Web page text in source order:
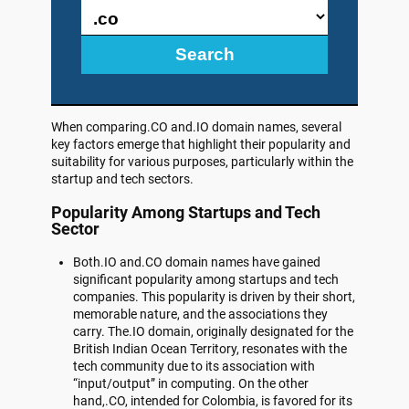
Search
When comparing.CO and.IO domain names, several
key factors emerge that highlight their popularity and
suitability for various purposes, particularly within the
startup and tech sectors.
Popularity Among Startups and Tech
Sector
Both.IO and.CO domain names have gained
significant popularity among startups and tech
companies. This popularity is driven by their short,
memorable nature, and the associations they
carry. The.IO domain, originally designated for the
British Indian Ocean Territory, resonates with the
tech community due to its association with
“input/output” in computing. On the other
hand,.CO, intended for Colombia, is favored for its